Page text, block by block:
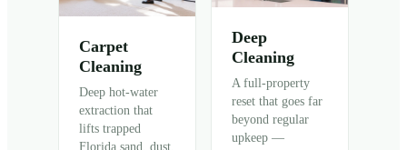
Carpet
Cleaning
Deep hot-water
extraction that
lifts trapped
Florida sand, dust,
Deep
Cleaning
A full-property
reset that goes far
beyond regular
upkeep —